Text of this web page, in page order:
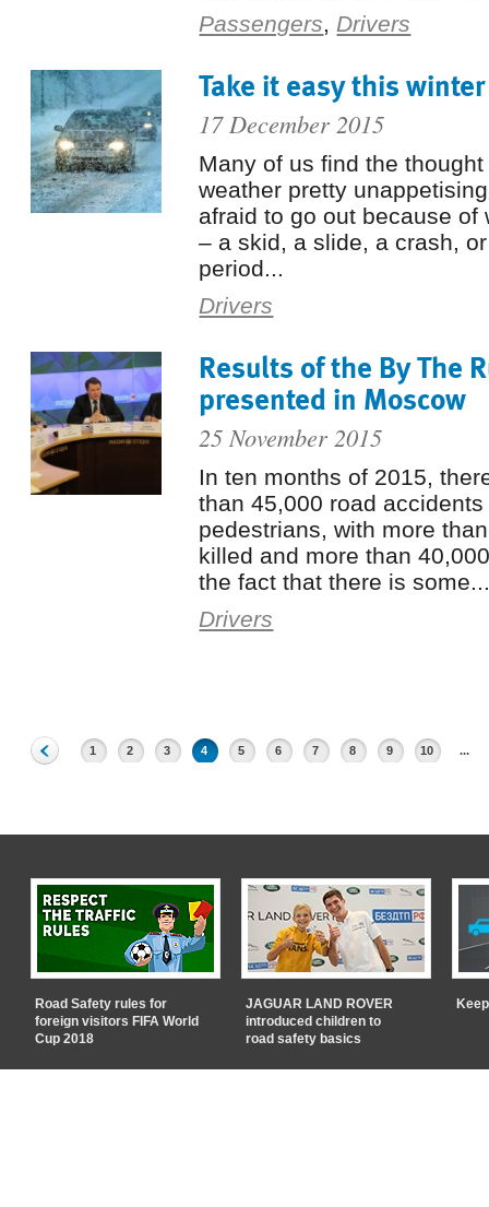
Passengers, Drivers
Take it easy this winter
17 December 2015
Many of us find the
weather pretty
afraid to go out because of
– a skid, a slide, a crash,
period...
Drivers
Results of the By The
presented in Moscow
25 November 2015
In ten months of 2015,
than 45,000 road
pedestrians, with more
killed and more than
the fact that there is
Drivers
1 2 3 4 5 6 7 8 9 10 ...
Road Safety rules for
foreign visitors FIFA World
Cup 2018
JAGUAR LAND ROVER
introduced children to
road safety basics